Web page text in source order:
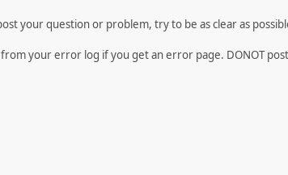
your question or problem, try to be as clear as
your error log if you get an error page. DONOT